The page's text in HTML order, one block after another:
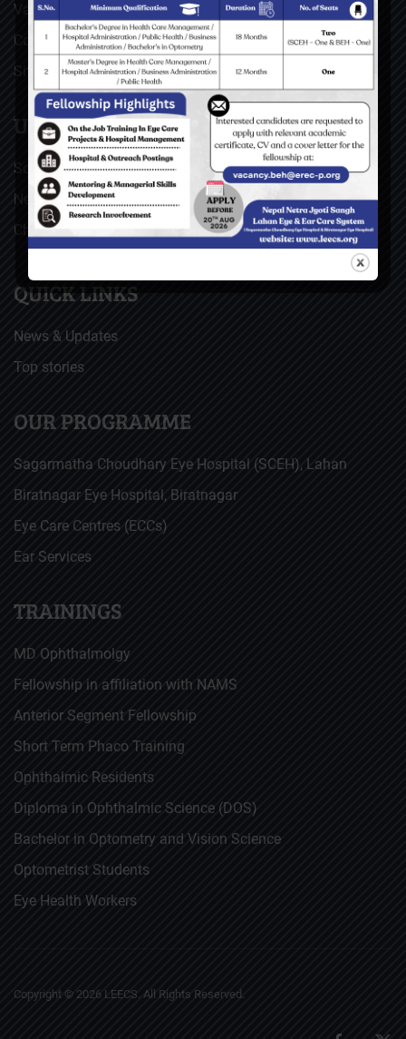
Vacancies
Contact
Sitemap
USEFUL LINKS
Social Welfare Council of Nepal (SWC)
Nepal Netra Jyoti Sangh (NNJS), Nepal
Christoffel Blindenmission (CBM), Germany
QUICK LINKS
News & Updates
Top stories
OUR PROGRAMME
Sagarmatha Choudhary Eye Hospital (SCEH), Lahan
Biratnagar Eye Hospital, Biratnagar
Eye Care Centres (ECCs)
Ear Services
TRAININGS
MD Ophthalmolgy
Fellowship in affiliation with NAMS
Anterior Segment Fellowship
Short Term Phaco Training
Ophthalmic Residents
Diploma in Ophthalmic Science (DOS)
Bachelor in Optometry and Vision Science
Optometrist Students
Eye Health Workers
Copyright © 2026 LEECS. All Rights Reserved.